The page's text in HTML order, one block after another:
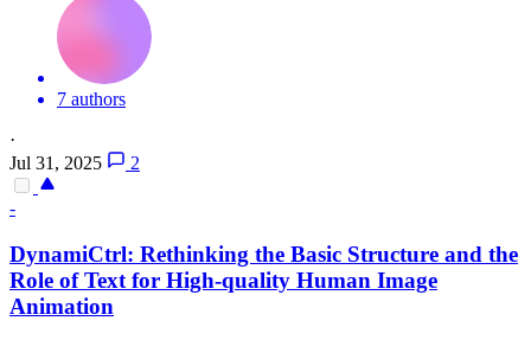
7 authors
·
Jul 31, 2025
2
-
DynamiCtrl: Rethinking the Basic Structure and the
Role of Text for High-quality Human Image
Animation